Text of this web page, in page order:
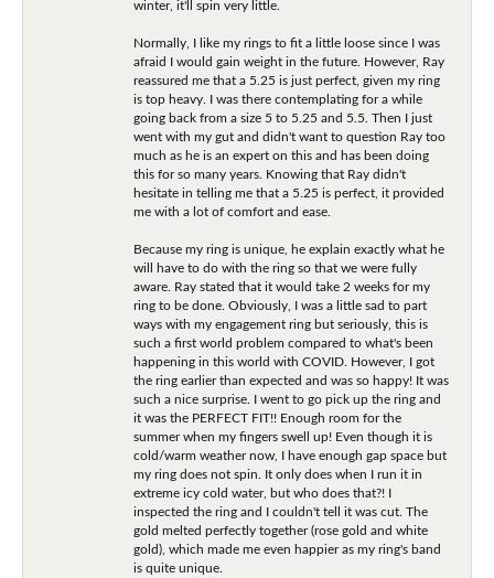
winter, it'll spin very little.
Normally, I like my rings to fit a little loose since I was
afraid I would gain weight in the future. However, Ray
reassured me that a 5.25 is just perfect, given my ring
is top heavy. I was there contemplating for a while
going back from a size 5 to 5.25 and 5.5. Then I just
went with my gut and didn't want to question Ray too
much as he is an expert on this and has been doing
this for so many years. Knowing that Ray didn't
hesitate in telling me that a 5.25 is perfect, it provided
me with a lot of comfort and ease.
Because my ring is unique, he explain exactly what he
will have to do with the ring so that we were fully
aware. Ray stated that it would take 2 weeks for my
ring to be done. Obviously, I was a little sad to part
ways with my engagement ring but seriously, this is
such a first world problem compared to what's been
happening in this world with COVID. However, I got
the ring earlier than expected and was so happy! It was
such a nice surprise. I went to go pick up the ring and
it was the PERFECT FIT!! Enough room for the
summer when my fingers swell up! Even though it is
cold/warm weather now, I have enough gap space but
my ring does not spin. It only does when I run it in
extreme icy cold water, but who does that?! I
inspected the ring and I couldn't tell it was cut. The
gold melted perfectly together (rose gold and white
gold), which made me even happier as my ring's band
is quite unique.